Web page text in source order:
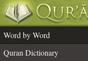
Word by Word
Quran Dictionary